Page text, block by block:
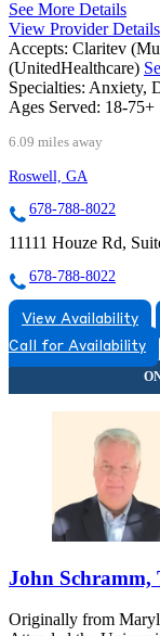
See More Details
View Provider Details
Accepts: Claritev
(UnitedHealthcare)
Specialties: Anxiety,
Ages Served: 18-75+
6.09 miles away
Roswell, GA
678-788-8022
11111 Houze Rd,
678-788-8022
View Availability
Call for Availability
John Schramm,
Originally from